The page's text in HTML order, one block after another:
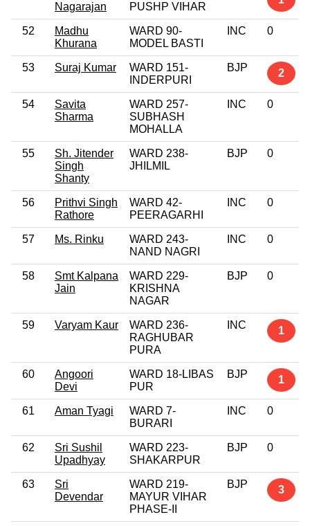
Nagarajan PUSHP VIHAR
52
Madhu
Khurana
WARD 90-
MODEL BASTI
INC 0
53 Suraj Kumar
WARD 151-
INDERPURI
BJP 2
54
Savita
Sharma
WARD 257-
SUBHASH
MOHALLA
INC 0
55
Sh. Jitender
Singh
Shanty
WARD 238-
JHILMIL
BJP 0
56
Prithvi Singh
Rathore
WARD 42-
PEERAGARHI
INC 0
57 Ms. Rinku
WARD 243-
NAND NAGRI
INC 0
58
Smt Kalpana
Jain
WARD 229-
KRISHNA
NAGAR
BJP 0
59 Varyam Kaur
WARD 236-
RAGHUBAR
PURA
INC 1
60
Angoori
Devi
WARD 18-LIBAS
PUR
BJP 1
61 Aman Tyagi
WARD 7-
BURARI
INC 0
62
Sri Sushil
Upadhyay
WARD 223-
SHAKARPUR
BJP 0
63
Sri
Devendar
WARD 219-
MAYUR VIHAR
PHASE-II
BJP 3